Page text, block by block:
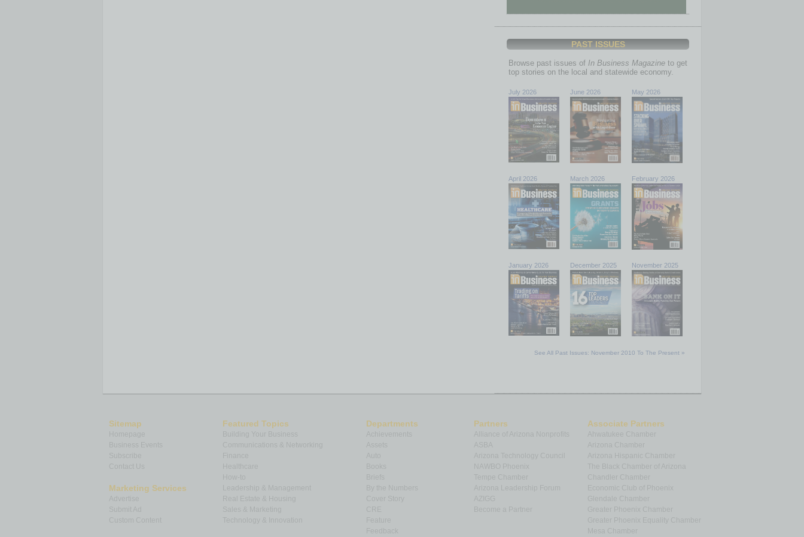
PAST ISSUES
Browse past issues of In Business Magazine to get
top stories on the local and statewide economy.
July 2026 June 2026 May 2026
April 2026 March 2026 February 2026
January 2026 December 2025 November 2025
See All Past Issues: November 2010 To The Present »
Sitemap
Homepage
Subscribe
Contact Us
Marketing Services
Submit Ad
Custom Content
Featured Topics
Building Your Business
Communications & Networking
How-to
Leadership & Management
Real Estate & Housing
Technology & Innovation
Departments
Auto
Books
By the Numbers
Cover Story
Feedback
Partners
Alliance of Arizona Nonprofits
Arizona Technology Council
NAWBO Phoenix
Tempe Chamber
Arizona Leadership Forum
Become a Partner
Associate Partners
Ahwatukee Chamber
Arizona Chamber
Arizona Hispanic Chamber
The Black Chamber of Arizona
Chandler Chamber
Economic Club of Phoenix
Glendale Chamber
Greater Phoenix Chamber
Greater Phoenix Equality Chamber
Mesa Chamber